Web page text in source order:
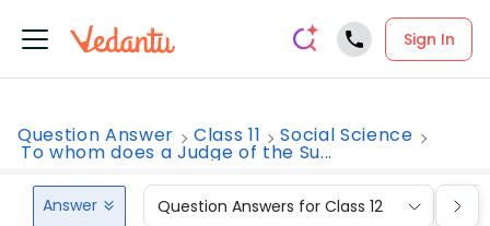
Sign In
Question Answer Class 11 Social Science
To whom does a Judge of the Su...
Answer Question Answers for Class 12